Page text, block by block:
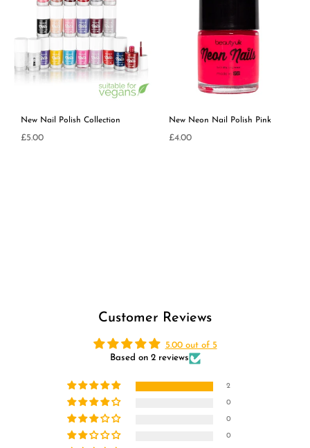
New Nail Polish Collection
£5.00
New Neon Nail Polish Pink
£4.00
Customer Reviews
5.00 out of 5
Based on 2 reviews
2
0
0
0